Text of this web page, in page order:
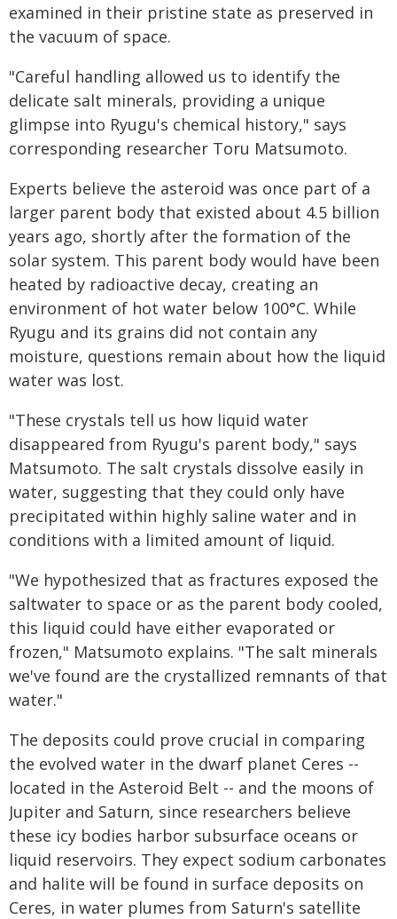
examined in their pristine state as preserved in
the vacuum of space.
"Careful handling allowed us to identify the
delicate salt minerals, providing a unique
glimpse into Ryugu's chemical history," says
corresponding researcher Toru Matsumoto.
Experts believe the asteroid was once part of a
larger parent body that existed about 4.5 billion
years ago, shortly after the formation of the
solar system. This parent body would have been
heated by radioactive decay, creating an
environment of hot water below 100°C. While
Ryugu and its grains did not contain any
moisture, questions remain about how the liquid
water was lost.
"These crystals tell us how liquid water
disappeared from Ryugu's parent body," says
Matsumoto. The salt crystals dissolve easily in
water, suggesting that they could only have
precipitated within highly saline water and in
conditions with a limited amount of liquid.
"We hypothesized that as fractures exposed the
saltwater to space or as the parent body cooled,
this liquid could have either evaporated or
frozen," Matsumoto explains. "The salt minerals
we've found are the crystallized remnants of that
water."
The deposits could prove crucial in comparing
the evolved water in the dwarf planet Ceres --
located in the Asteroid Belt -- and the moons of
Jupiter and Saturn, since researchers believe
these icy bodies harbor subsurface oceans or
liquid reservoirs. They expect sodium carbonates
and halite will be found in surface deposits on
Ceres, in water plumes from Saturn's satellite